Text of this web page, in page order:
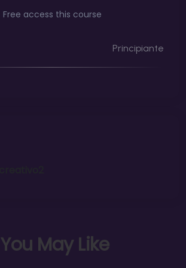
Free access this course
Principiante
You May Like